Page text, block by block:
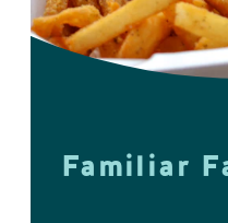
Familiar